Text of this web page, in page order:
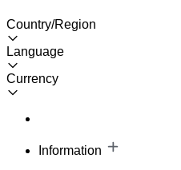
Country/Region
Language
Currency
Information